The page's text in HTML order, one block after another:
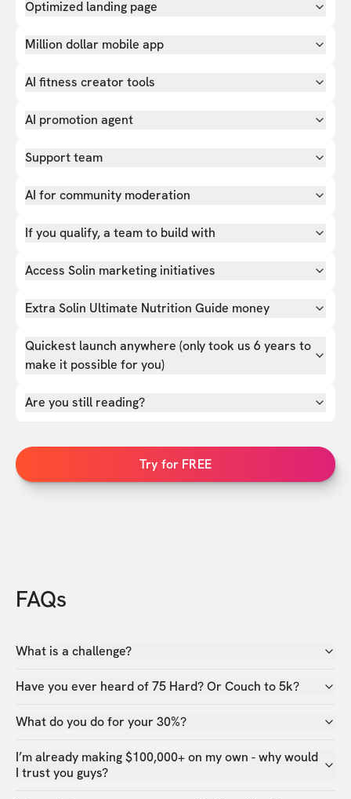
Optimized landing page
Million dollar mobile app
AI fitness creator tools
AI promotion agent
Support team
AI for community moderation
If you qualify, a team to build with
Access Solin marketing initiatives
Extra Solin Ultimate Nutrition Guide money
Quickest launch anywhere (only took us 6 years to
make it possible for you)
Are you still reading?
Try for FREE
FAQs
What is a challenge?
Have you ever heard of 75 Hard? Or Couch to 5k?
What do you do for your 30%?
I’m already making $100,000+ on my own - why would
I trust you guys?